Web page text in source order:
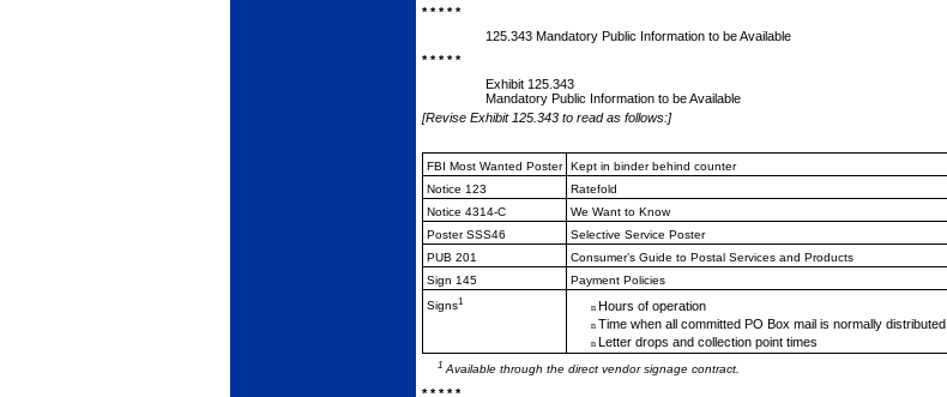
* * * * *
125.343 Mandatory Public Information to be Available
* * * * *
Exhibit 125.343
Mandatory Public Information to be Available
[Revise Exhibit 125.343 to read as follows:]
FBI Most Wanted Poster
Kept in binder behind counter
Notice 123
Ratefold
Notice 4314-C
We Want to Know
Poster SSS46
Selective Service Poster
PUB 201
Consumer’s Guide to Postal Services and Products
Sign 145
Payment Policies
Signs1
n Hours of operation
n Time when all committed POBox mail is normally distributed
n Letter drops and collectionpoint times
1 Available through the direct vendor signage contract.
* * * * *